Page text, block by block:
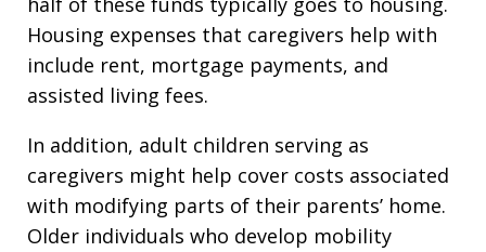
Housing expenses that caregivers help with
include rent, mortgage payments, and
assisted living fees.
In addition, adult children serving as
caregivers might help cover costs associated
with modifying parts of their parents’ home.
Older individuals who develop mobility